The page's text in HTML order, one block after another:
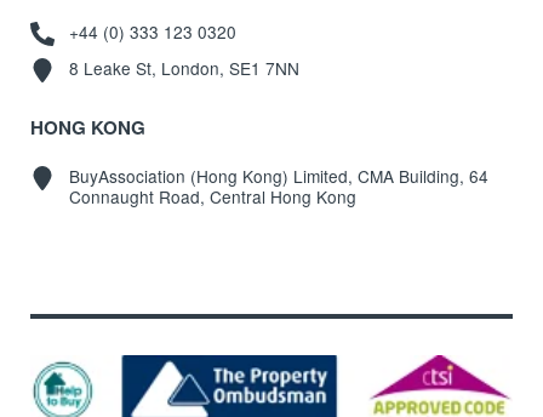
+44 (0) 333 123 0320
8 Leake St, London, SE1 7NN
HONG KONG
BuyAssociation (Hong Kong) Limited, CMA Building, 64
Connaught Road, Central Hong Kong